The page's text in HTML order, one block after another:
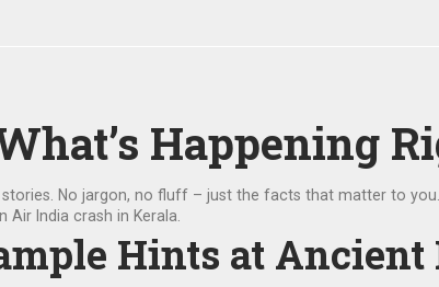
Happening
No jargon, no fluff – just the facts that matter to
India crash in Kerala.
Hints at Ancient